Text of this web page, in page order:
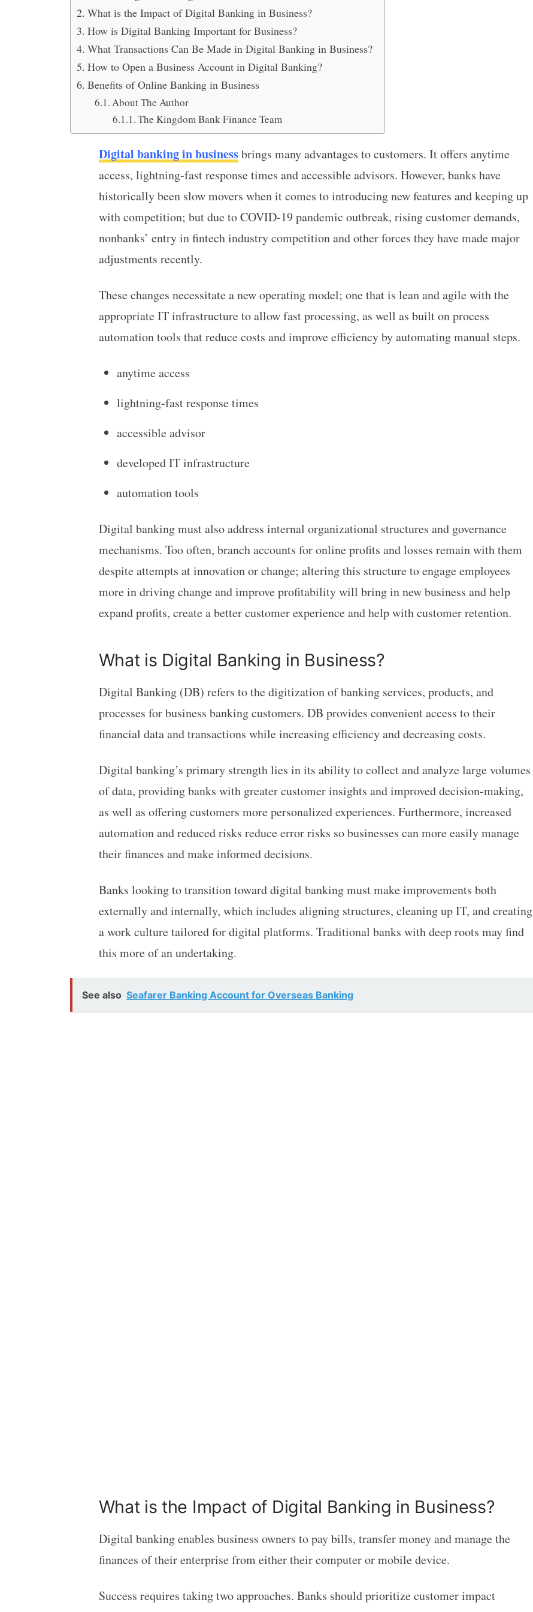
What is the Impact of Digital Banking in Business?
How is Digital Banking Important for Business?
What Transactions Can Be Made in Digital Banking in Business?
How to Open a Business Account in Digital Banking?
Benefits of Online Banking in Business
About The Author
The Kingdom Bank Finance Team
Digital banking in business brings many advantages to customers. It offers anytime
access, lightning-fast response times and accessible advisors. However, banks have
historically been slow movers when it comes to introducing new features and keeping up
with competition; but due to COVID-19 pandemic outbreak, rising customer demands,
nonbanks’ entry in fintech industry competition and other forces they have made major
adjustments recently.
These changes necessitate a new operating model; one that is lean and agile with the
appropriate IT infrastructure to allow fast processing, as well as built on process
automation tools that reduce costs and improve efficiency by automating manual steps.
anytime access
lightning-fast response times
accessible advisor
developed IT infrastructure
automation tools
Digital banking must also address internal organizational structures and governance
mechanisms. Too often, branch accounts for online profits and losses remain with them
despite attempts at innovation or change; altering this structure to engage employees
more in driving change and improve profitability will bring in new business and help
expand profits, create a better customer experience and help with customer retention.
What is Digital Banking in Business?
Digital Banking (DB) refers to the digitization of banking services, products, and
processes for business banking customers. DB provides convenient access to their
financial data and transactions while increasing efficiency and decreasing costs.
Digital banking’s primary strength lies in its ability to collect and analyze large volumes
of data, providing banks with greater customer insights and improved decision-making,
as well as offering customers more personalized experiences. Furthermore, increased
automation and reduced risks reduce error risks so businesses can more easily manage
their finances and make informed decisions.
Banks looking to transition toward digital banking must make improvements both
externally and internally, which includes aligning structures, cleaning up IT, and creating
a work culture tailored for digital platforms. Traditional banks with deep roots may find
this more of an undertaking.
See also Seafarer Banking Account for Overseas Banking
What is the Impact of Digital Banking in Business?
Digital banking enables business owners to pay bills, transfer money and manage the
finances of their enterprise from either their computer or mobile device.
Success requires taking two approaches. Banks should prioritize customer impact